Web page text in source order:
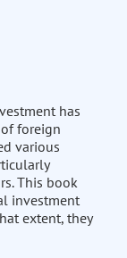
has
foreign
various
This book
investment
extent, they